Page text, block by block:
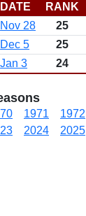
DATE RANK
Nov 28 25
Dec 5 25
Jan 3 24
1971 1972
2024 2025